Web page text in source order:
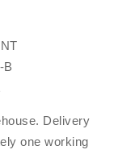
B
Delivery
one working